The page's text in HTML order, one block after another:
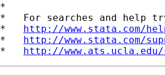
*
*   For searches and help
* http://www.stata.com/
* http://www.stata.com/
* http://